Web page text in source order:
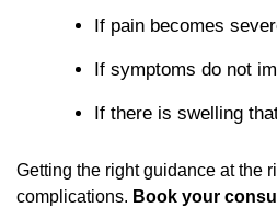
If pain becomes
If symptoms do not
If there is swelling
Getting the right guidance at the
complications. Book your